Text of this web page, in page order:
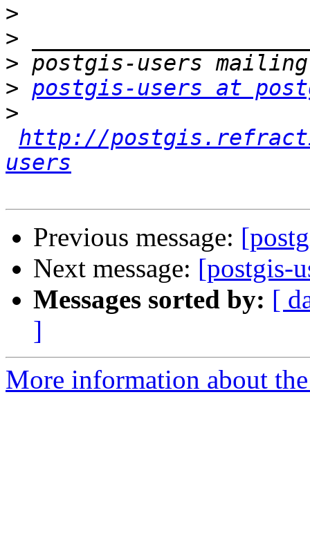
>
>
>
> postgis-users at
>
http://
users
Previous message:
Next message: [postgis-
Messages sorted by: [
]
More information about